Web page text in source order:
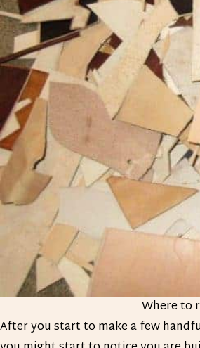
Where to
After you start to make a few